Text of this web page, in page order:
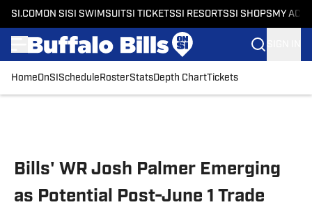
SI.COM ON SI SI SWIMSUITSI TICKETSSI RESORTSSI SHOPS MY
HomeOnSI Schedule RosterStatsDepth ChartTickets
Bills' WR Josh Palmer Emerging
as Potential Post-June 1 Trade